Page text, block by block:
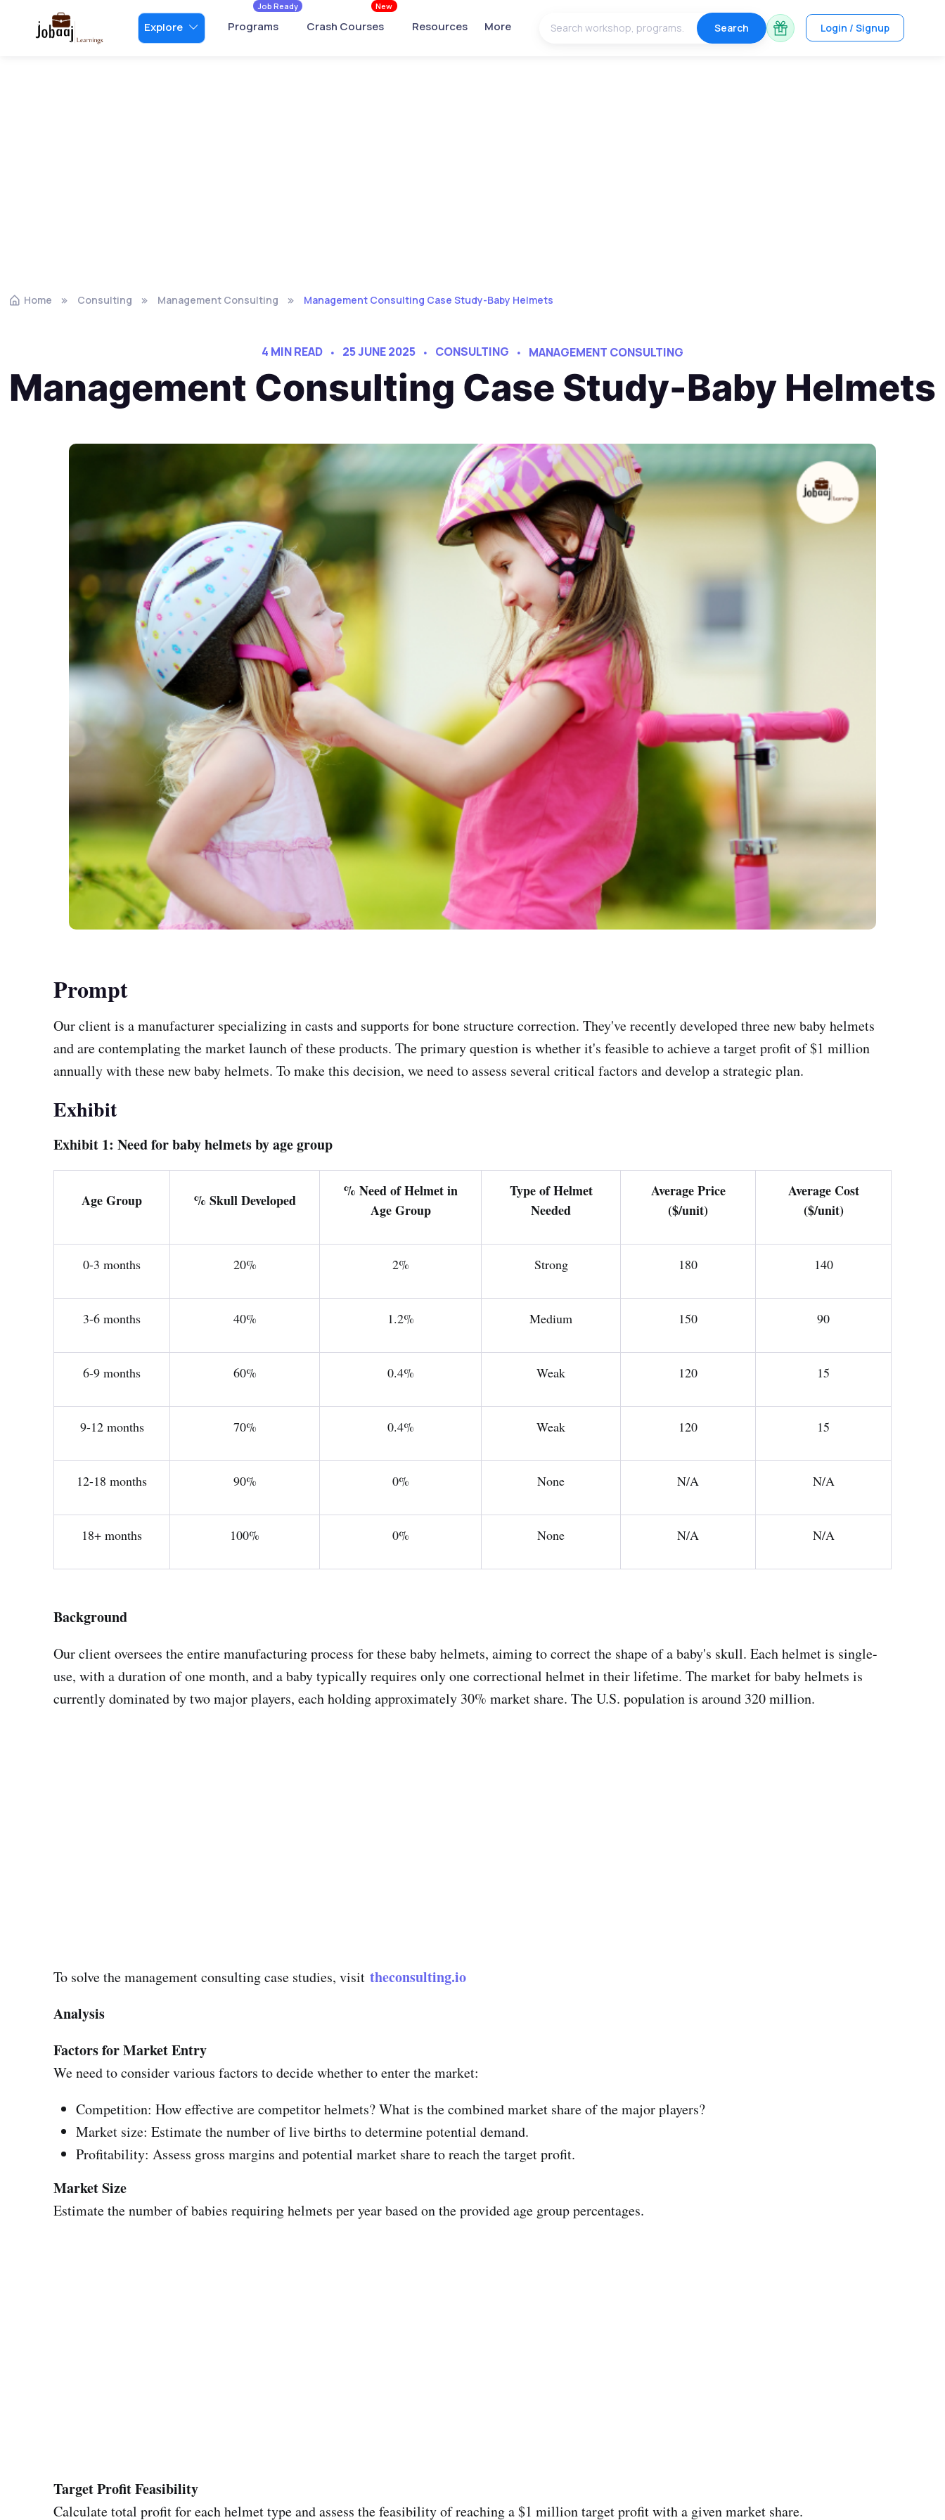
Explore Programs
Job Ready
Crash Courses
New
Resources More Search Login / Signup
Home Consulting Management Consulting Management Consulting Case Study-Baby Helmets
4 MIN READ 25 JUNE 2025 CONSULTING MANAGEMENT CONSULTING
Management Consulting Case Study-Baby Helmets
Prompt
Our client is a manufacturer specializing in casts and supports for bone structure correction. They've recently developed three new baby helmets
and are contemplating the market launch of these products. The primary question is whether it's feasible to achieve a target profit of $1 million
annually with these new baby helmets. To make this decision, we need to assess several critical factors and develop a strategic plan.
Exhibit
Exhibit 1: Need for baby helmets by age group
Age Group % Skull Developed
% Need of Helmet in
Age Group
Type of Helmet
Needed
Average Price
($/unit)
Average Cost
($/unit)
0-3 months 20% 2% Strong 180 140
3-6 months 40% 1.2% Medium 150 90
6-9 months 60% 0.4% Weak 120 15
9-12 months 70% 0.4% Weak 120 15
12-18 months 90% 0% None N/A N/A
18+ months 100% 0% None N/A N/A
Background
Our client oversees the entire manufacturing process for these baby helmets, aiming to correct the shape of a baby's skull. Each helmet is single-
use, with a duration of one month, and a baby typically requires only one correctional helmet in their lifetime. The market for baby helmets is
currently dominated by two major players, each holding approximately 30% market share. The U.S. population is around 320 million.
To solve the management consulting case studies, visit theconsulting.io
Analysis
Factors for Market Entry
We need to consider various factors to decide whether to enter the market:
Competition: How effective are competitor helmets? What is the combined market share of the major players?
Market size: Estimate the number of live births to determine potential demand.
Profitability: Assess gross margins and potential market share to reach the target profit.
Market Size
Estimate the number of babies requiring helmets per year based on the provided age group percentages.
Target Profit Feasibility
Calculate total profit for each helmet type and assess the feasibility of reaching a $1 million target profit with a given market share.